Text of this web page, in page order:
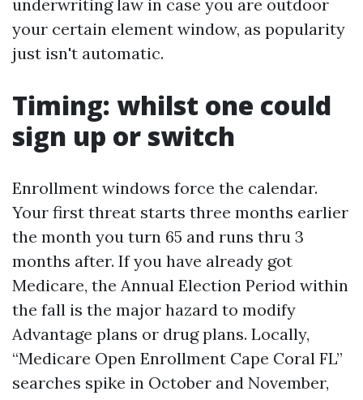
underwriting law in case you are outdoor
your certain element window, as popularity
just isn't automatic.
Timing: whilst one could
sign up or switch
Enrollment windows force the calendar.
Your first threat starts three months earlier
the month you turn 65 and runs thru 3
months after. If you have already got
Medicare, the Annual Election Period within
the fall is the major hazard to modify
Advantage plans or drug plans. Locally,
“Medicare Open Enrollment Cape Coral FL”
searches spike in October and November,